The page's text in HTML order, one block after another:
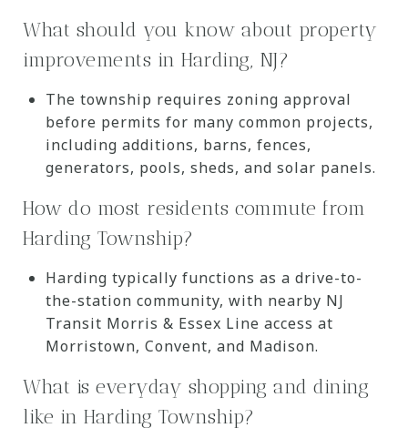
What should you know about property
improvements in Harding, NJ?
The township requires zoning approval
before permits for many common projects,
including additions, barns, fences,
generators, pools, sheds, and solar panels.
How do most residents commute from
Harding Township?
Harding typically functions as a drive-to-
the-station community, with nearby NJ
Transit Morris & Essex Line access at
Morristown, Convent, and Madison.
What is everyday shopping and dining
like in Harding Township?